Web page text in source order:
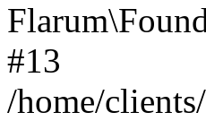
#13
/home/